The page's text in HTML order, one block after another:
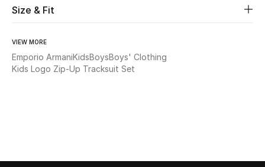
Fine Jewelry
Size & Fit
VIEW MORE
Emporio ArmaniKidsBoysBoys' Clothing
Kids Logo Zip-Up Tracksuit Set